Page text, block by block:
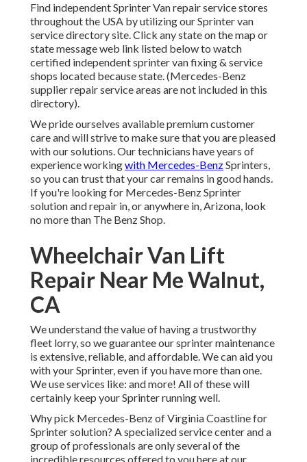
Find independent Sprinter Van repair service stores
throughout the USA by utilizing our Sprinter van
service directory site. Click any state on the map or
state message web link listed below to watch
certified independent sprinter van fixing & service
shops located because state. (Mercedes-Benz
supplier repair service areas are not included in this
directory).
We pride ourselves available premium customer
care and will strive to make sure that you are pleased
with our solutions. Our technicians have years of
experience workingwith Mercedes-BenzSprinters,
so you can trust that your car remains in good hands.
If you're looking for Mercedes-Benz Sprinter
solution and repair in, or anywhere in, Arizona, look
no more than The Benz Shop.
Wheelchair Van Lift
Repair Near Me Walnut,
CA
We understand the value of having a trustworthy
fleet lorry, so we guarantee our sprinter maintenance
is extensive, reliable, and affordable. We can aid you
with your Sprinter, even if you have more than one.
We use services like: and more! All of these will
certainly keep your Sprinter running well.
Why pick Mercedes-Benz of Virginia Coastline for
Sprinter solution? A specialized service center and a
group of professionals are only several of the
incredible resources offered to you here at our